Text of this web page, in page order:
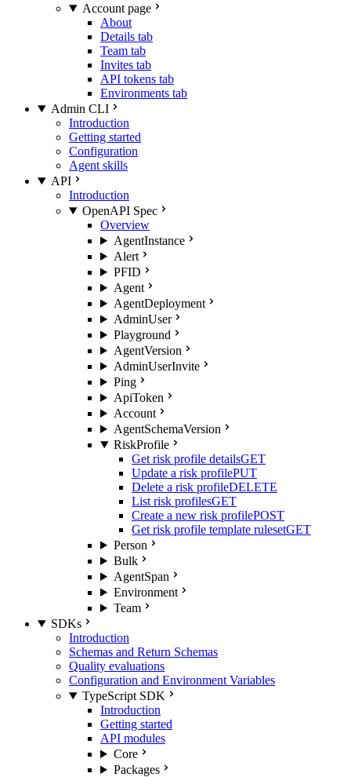
Account page
About
Details tab
Team tab
Invites tab
API tokens tab
Environments tab
Admin CLI
Introduction
Getting started
Configuration
Agent skills
API
Introduction
OpenAPI Spec
Overview
AgentInstance
Alert
PFID
Agent
AgentDeployment
AdminUser
Playground
AgentVersion
AdminUserInvite
Ping
ApiToken
Account
AgentSchemaVersion
RiskProfile
Get risk profile detailsGET
Update a risk profilePUT
Delete a risk profileDELETE
List risk profilesGET
Create a new risk profilePOST
Get risk profile template rulesetGET
Person
Bulk
AgentSpan
Environment
Team
SDKs
Introduction
Schemas and Return Schemas
Quality evaluations
Configuration and Environment Variables
TypeScript SDK
Introduction
Getting started
API modules
Core
Packages